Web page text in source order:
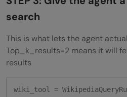
search
This is what lets the agent
Top_k_results=2 means it will
results
wiki_tool =